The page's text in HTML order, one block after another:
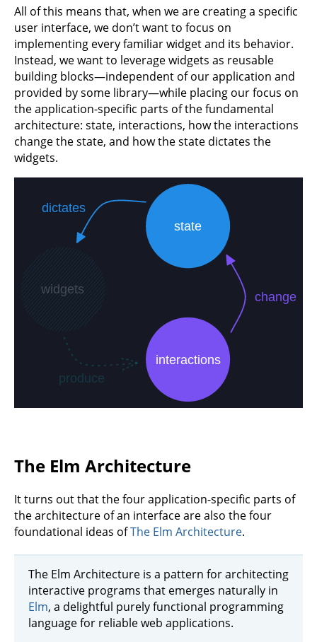
All of this means that, when we are creating a specific
user interface, we don’t want to focus on
implementing every familiar widget and its behavior.
Instead, we want to leverage widgets as reusable
building blocks—independent of our application and
provided by some library—while placing our focus on
the application-specific parts of the fundamental
architecture: state, interactions, how the interactions
change the state, and how the state dictates the
widgets.
The Elm Architecture
It turns out that the four application-specific parts of
the architecture of an interface are also the four
foundational ideas ofThe Elm Architecture.
The Elm Architecture is a pattern for architecting
interactive programs that emerges naturally in
Elm, a delightful purely functional programming
language for reliable web applications.